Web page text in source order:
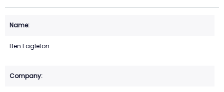
Ben Eagleton